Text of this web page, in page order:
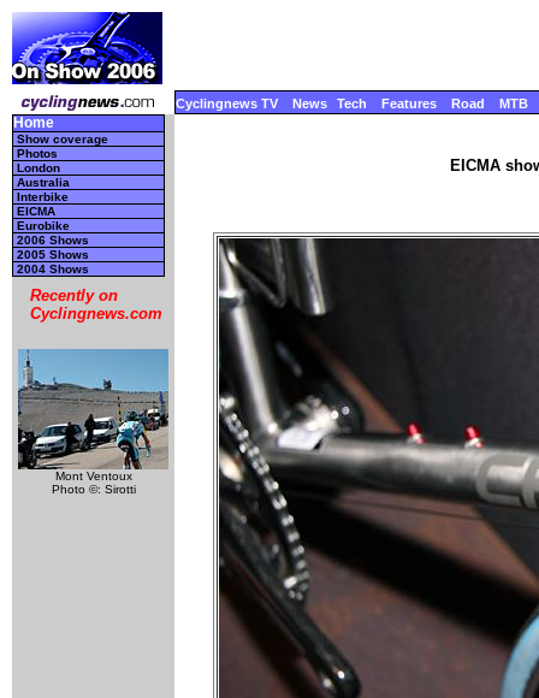
Cyclingnews TV News Tech Features Road MTB
Home
Show coverage
Photos
London
Australia
Interbike
EICMA
Eurobike
2006 Shows
2005 Shows
2004 Shows
Recently on
Cyclingnews.com
Mont Ventoux
Photo ©: Sirotti
EICMA